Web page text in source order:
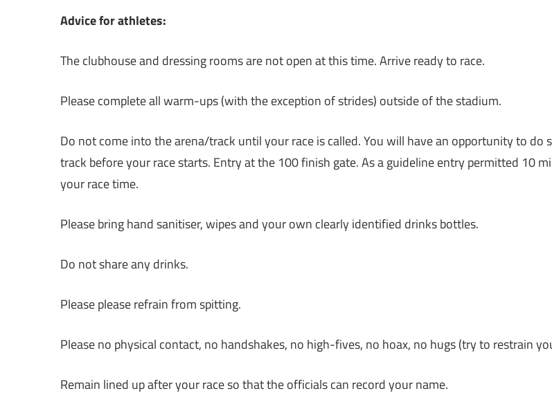
Advice for athletes:
The clubhouse and dressing rooms are not open at this time. Arrive ready to race.
Please complete all warm-ups (with the exception of strides) outside of the stadium.
Do not come into the arena/track until your race is called. You will have an opportunity to do
track before your race starts. Entry at the 100 finish gate. As a guideline entry permitted 10
your race time.
Please bring hand sanitiser, wipes and your own clearly identified drinks bottles.
Do not share any drinks.
Please please refrain from spitting.
Please no physical contact, no handshakes, no high-fives, no hoax, no hugs (try to restrain
Remain lined up after your race so that the officials can record your name.